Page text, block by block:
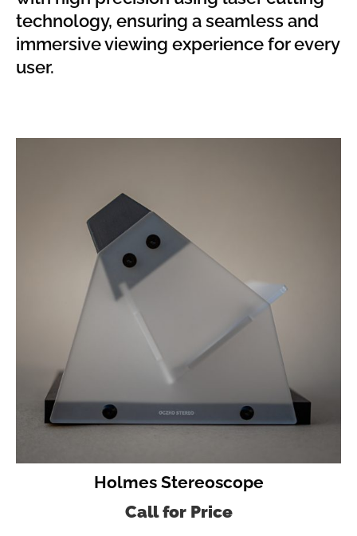
technology, ensuring a seamless and
immersive viewing experience for every
user.
Holmes Stereoscope
Call for Price